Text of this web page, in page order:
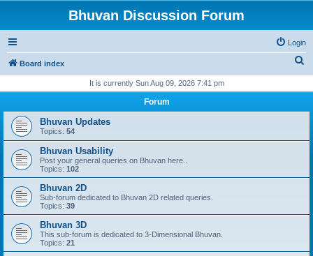
Bhuvan Discussion Forum
Login
Board index
r
It is currently Sun Aug 09, 2026 7:41 pm
Forum
Bhuvan Updates
Topics: 54
Bhuvan Usability
Post your general queries on Bhuvan here..
Topics: 102
Bhuvan 2D
Sub-forum dedicated to Bhuvan 2D related queries.
Topics: 39
Bhuvan 3D
This sub-forum is dedicated to 3-Dimensional Bhuvan.
Topics: 21